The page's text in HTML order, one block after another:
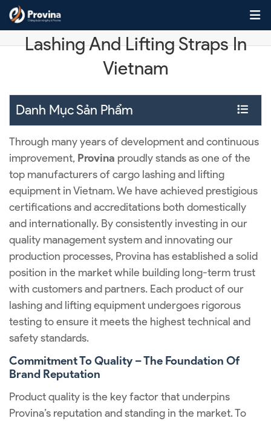
Skip to content
Manufacturer Of Leading Cargo
Lashing And Lifting Straps In
Vietnam
Danh Mục Sản Phẩm
Through many years of development and continuous
improvement, Provina proudly stands as one of the
top manufacturers of cargo lashing and lifting
equipment in Vietnam. We have achieved prestigious
certifications and accreditations both domestically
and internationally. By consistently investing in our
quality management system and innovating our
production processes, Provina has established a solid
position in the market while building long-term trust
with customers and partners. Each product of our
lashing and lifting equipment undergoes rigorous
testing to ensure it meets the highest technical and
safety standards.
Commitment To Quality – The Foundation Of
Brand Reputation
Product quality is the key factor that underpins
Provina’s reputation and standing in the market. To